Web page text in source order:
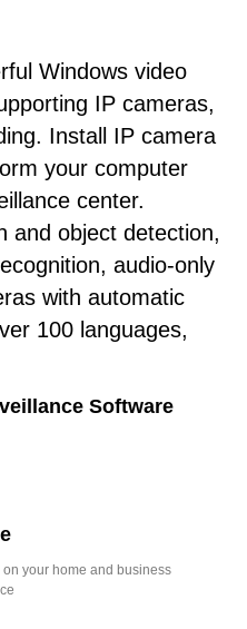
Windows video
IP cameras,
Install IP camera
your computer
center.
and object detection,
audio-only
with automatic
100 languages,
Software
your home and business